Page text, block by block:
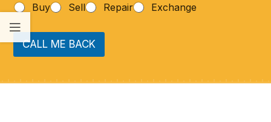
Buy
Sell Repair Exchange
CALL ME BACK